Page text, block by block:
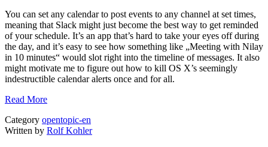
You can set any calendar to post events to any channel at set times,
meaning that Slack might just become the best way to get reminded
of your schedule. It’s an app that’s hard to take your eyes off during
the day, and it’s easy to see how something like „Meeting with Nilay
in 10 minutes“ would slot right into the timeline of messages. It also
might motivate me to figure out how to kill OS X’s seemingly
indestructible calendar alerts once and for all.
Read More
Category opentopic-en
Written by Rolf Kohler